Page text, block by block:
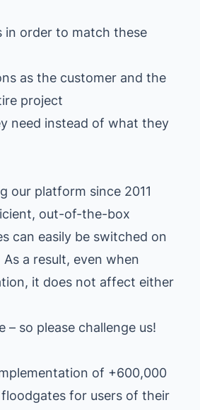
in order to match these
as the customer and the
project
need instead of what they
our platform since 2011
out-of-the-box
can easily be switched on
a result, even when
it does not affect either
so please challenge us!
of +600,000
for users of their